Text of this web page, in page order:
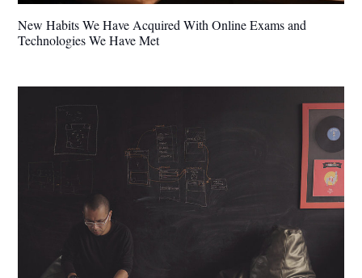
New Habits We Have Acquired With Online Exams and
Technologies We Have Met